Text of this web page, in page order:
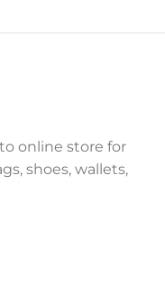
online store for
shoes, wallets,